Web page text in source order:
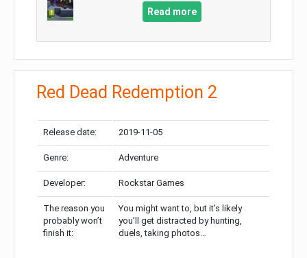
Read more
Red Dead Redemption 2
Release date: 2019-11-05
Genre: Adventure
Developer: Rockstar Games
The reason you
probably won’t
finish it:
You might want to, but it’s likely
you’ll get distracted by hunting,
duels, taking photos…